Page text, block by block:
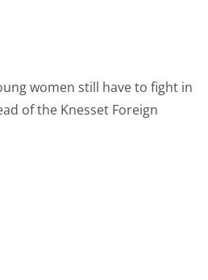
women still have to fight in
of the Knesset Foreign